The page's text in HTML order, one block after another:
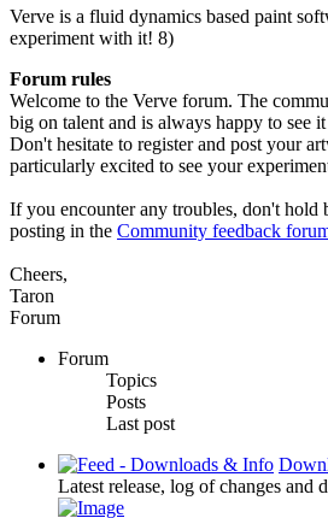
Verve is a fluid dynamics based paint
experiment with it! 8)
Forum rules
Welcome to the Verve forum. The
big on talent and is always happy to see
Don't hesitate to register and post your
particularly excited to see your
If you encounter any troubles, don't hold
posting in the Community feedback
Cheers,
Taron
Forum
Forum
Topics
Posts
Last post
Latest release, log of changes and